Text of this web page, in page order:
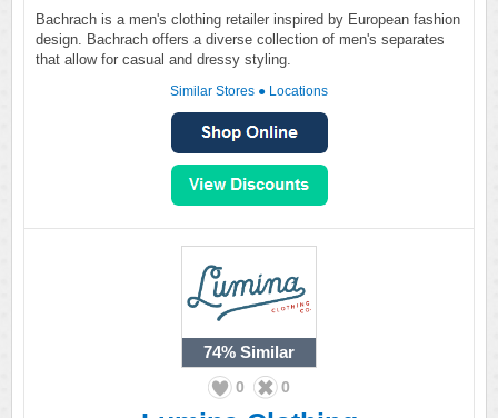
Bachrach is a men's clothing retailer inspired by European fashion
design. Bachrach offers a diverse collection of men's separates
that allow for casual and dressy styling.
Similar Stores ● Locations
74% Similar
0 0